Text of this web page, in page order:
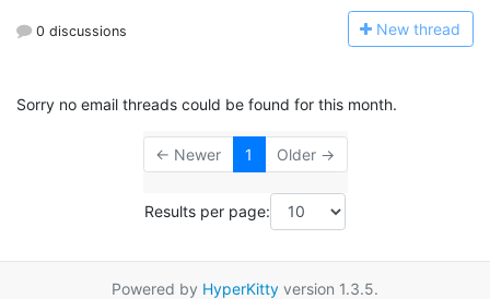
0 discussions New thread
Sorry no email threads could be found for this month.
← Newer 1 Older →
Results per page:
Powered by HyperKitty version 1.3.5.